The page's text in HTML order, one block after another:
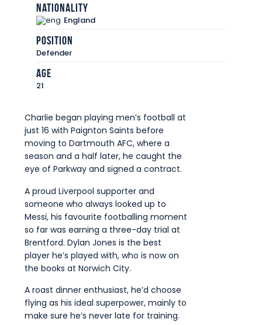
Shop
Commercial
Safeguarding Children
Contact
Nationality
England
Position
Defender
Age
21
Charlie began playing men’s football at
just 16 with Paignton Saints before
moving to Dartmouth AFC, where a
season and a half later, he caught the
eye of Parkway and signed a contract.
A proud Liverpool supporter and
someone who always looked up to
Messi, his favourite footballing moment
so far was earning a three-day trial at
Brentford. Dylan Jones is the best
player he’s played with, who is now on
the books at Norwich City.
A roast dinner enthusiast, he’d choose
flying as his ideal superpower, mainly to
make sure he’s never late for training.